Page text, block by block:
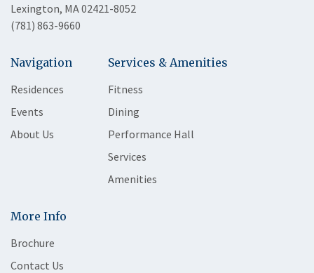
Lexington, MA 02421-8052
(781) 863-9660
Navigation
Residences
Events
About Us
Services & Amenities
Fitness
Dining
Performance Hall
Services
Amenities
More Info
Brochure
Contact Us